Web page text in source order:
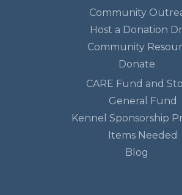
Community
Host a Donation
Community
Donate
CARE Fund and
General Fund
Kennel Sponsorship
Items Needed
Blog